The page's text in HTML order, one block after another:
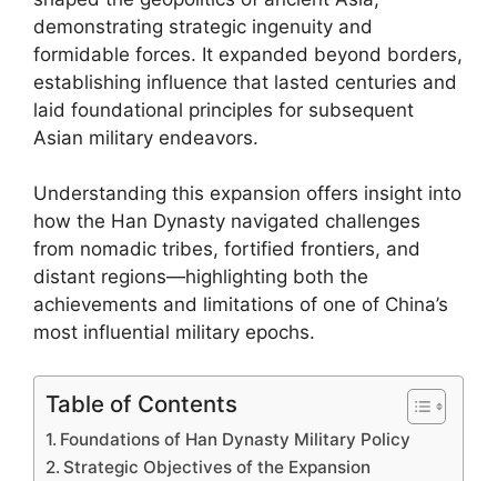
demonstrating strategic ingenuity and
formidable forces. It expanded beyond borders,
establishing influence that lasted centuries and
laid foundational principles for subsequent
Asian military endeavors.
Understanding this expansion offers insight into
how the Han Dynasty navigated challenges
from nomadic tribes, fortified frontiers, and
distant regions—highlighting both the
achievements and limitations of one of China’s
most influential military epochs.
Table of Contents
Foundations of Han Dynasty Military Policy
Strategic Objectives of the Expansion